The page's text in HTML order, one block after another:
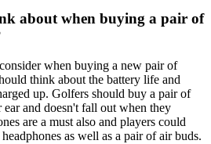
about when buying a pair of
when buying a new pair of
think about the battery life and
up. Golfers should buy a pair of
and doesn't fall out when they
are a must also and players could
as well as a pair of air buds.